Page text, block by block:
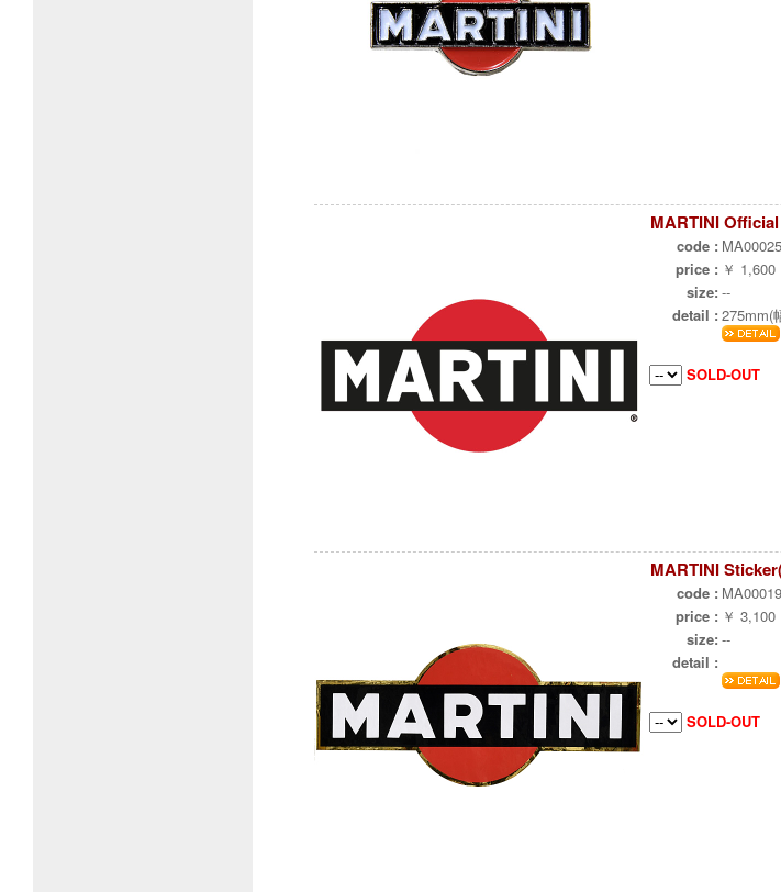
MARTINI
code :
price : ￥ 1,600
size: --
detail : 275mm(
SOLD-OUT
MARTINI
code :
price : ￥ 3,100
size: --
detail :
SOLD-OUT